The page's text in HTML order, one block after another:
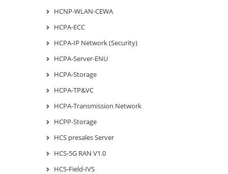
HCNP-WLAN-CEWA
HCPA-ECC
HCPA-IP Network (Security)
HCPA-Server-ENU
HCPA-Storage
HCPA-TP&VC
HCPA-Transmission Network
HCPP-Storage
HCS presales Server
HCS-5G RAN V1.0
HCS-Field-IVS